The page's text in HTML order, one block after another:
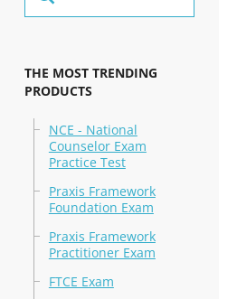
THE MOST TRENDING
PRODUCTS
NCE - National
Counselor Exam
Practice Test
Praxis Framework
Foundation Exam
Praxis Framework
Practitioner Exam
FTCE Exam